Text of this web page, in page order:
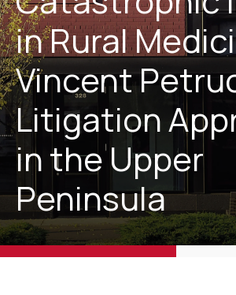
in Rural
Vincent
Litigation
in the Upper
Peninsula